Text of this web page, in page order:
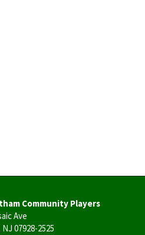
Community Players
Ave
07928-2525